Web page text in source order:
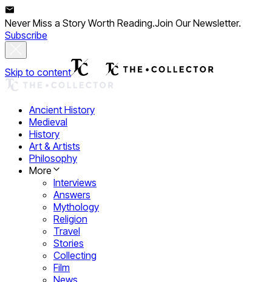
Never Miss a Story Worth Reading.Join Our Newsletter.
Subscribe
Skip to content
Ancient History
Medieval
History
Art & Artists
Philosophy
More
Interviews
Answers
Mythology
Religion
Travel
Stories
Collecting
Film
News